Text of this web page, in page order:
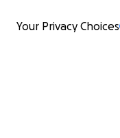
Your Privacy Choices